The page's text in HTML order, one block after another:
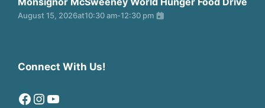
August 15, 2026at10:30 am-12:30 pm
Connect With Us!
Facebook
Instagram
YouTube